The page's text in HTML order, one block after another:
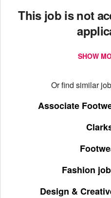
This job is not
SHOW
Or find similar
Associate
Fashion
Design &